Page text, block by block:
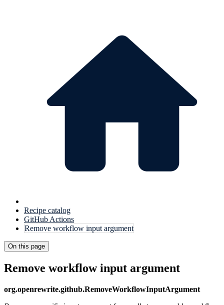
Recipe catalog
GitHub Actions
Remove workflow input argument
On this page
Remove workflow input argument
org.openrewrite.github.RemoveWorkflowInputArgument